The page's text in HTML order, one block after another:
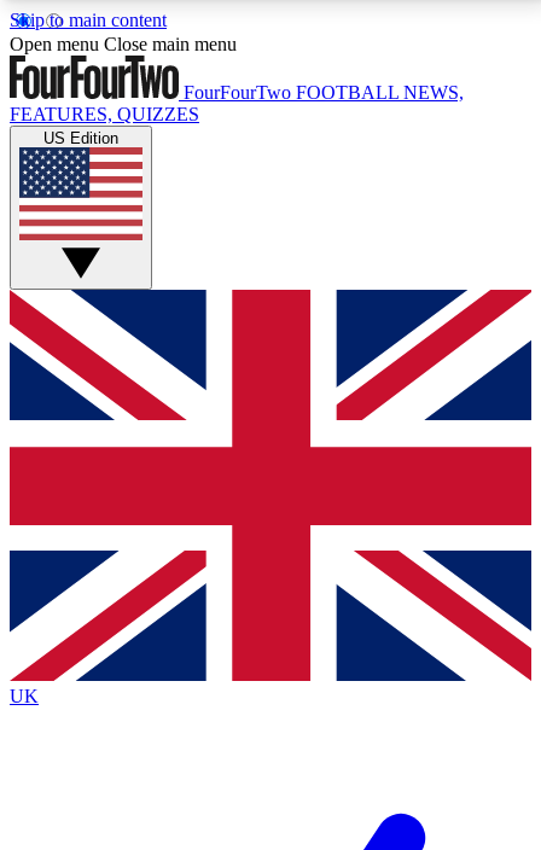
Skip to main content
17
MEMBER FEATURESACCESS AVAILABLE
Live Q&A Sessions
Weekly interactive sessions
GET CLUB ACCESS QUICK
For the quickest way to join, simply enter your email
below and get access. We will send a confirmation
and sign you up to our newsletter to keep you
Contact me with news and offers from other Future
brands
By submitting your information you agree to the Terms & Conditionsand
Privacy
Policyand are aged 16 or over.
Open menu Close main menu
FourFourTwo FOOTBALL NEWS,
FEATURES, QUIZZES
US Edition
UK